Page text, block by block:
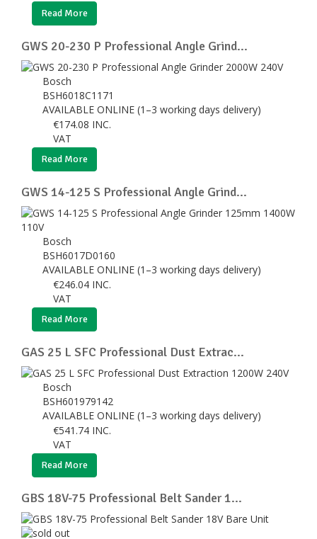
Read More
GWS 20-230 P Professional Angle Grind...
Bosch
BSH6018C1171
AVAILABLE ONLINE (1–3 working days delivery)
€174.08 INC.
VAT
Read More
GWS 14-125 S Professional Angle Grind...
Bosch
BSH6017D0160
AVAILABLE ONLINE (1–3 working days delivery)
€246.04 INC.
VAT
Read More
GAS 25 L SFC Professional Dust Extrac...
Bosch
BSH601979142
AVAILABLE ONLINE (1–3 working days delivery)
€541.74 INC.
VAT
Read More
GBS 18V-75 Professional Belt Sander 1...